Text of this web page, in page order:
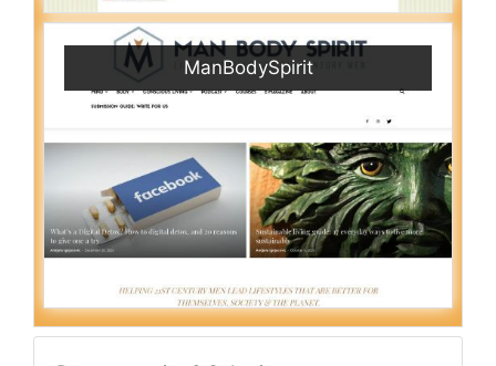
ManBodySpirit